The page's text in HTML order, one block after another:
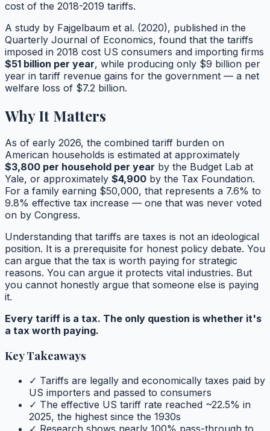
cost of the 2018-2019 tariffs.
A study by Fajgelbaum et al. (2020), published in the
Quarterly Journal of Economics, found that the tariffs
imposed in 2018 cost US consumers and importing firms
$51 billion per year, while producing only $9 billion per
year in tariff revenue gains for the government — a net
welfare loss of $7.2 billion.
Why It Matters
As of early 2026, the combined tariff burden on
American households is estimated at approximately
$3,800 per household per year by the Budget Lab at
Yale, or approximately $4,900 by the Tax Foundation.
For a family earning $50,000, that represents a 7.6% to
9.8% effective tax increase — one that was never voted
on by Congress.
Understanding that tariffs are taxes is not an ideological
position. It is a prerequisite for honest policy debate. You
can argue that the tax is worth paying for strategic
reasons. You can argue it protects vital industries. But
you cannot honestly argue that someone else is paying
it.
Every tariff is a tax. The only question is whether it's
a tax worth paying.
Key Takeaways
✓ Tariffs are legally and economically taxes paid by
US importers and passed to consumers
✓ The effective US tariff rate reached ~22.5% in
2025, the highest since the 1930s
✓ Research shows nearly 100% pass-through to